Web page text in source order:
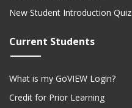
New Student Introduction Quiz
Current Students
What is my GoVIEW Login?
Credit for Prior Learning